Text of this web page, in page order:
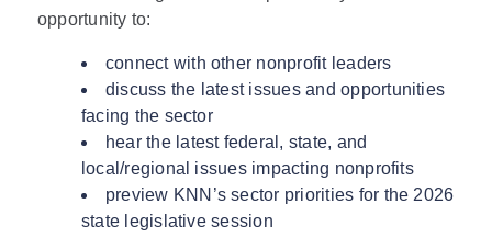
opportunity to:
connect with other nonprofit leaders
discuss the latest issues and opportunities
facing the sector
hear the latest federal, state, and
local/regional issues impacting nonprofits
preview KNN’s sector priorities for the 2026
state legislative session